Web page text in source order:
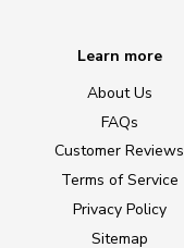
Learn more
About Us
FAQs
Customer Reviews
Terms of Service
Privacy Policy
Sitemap